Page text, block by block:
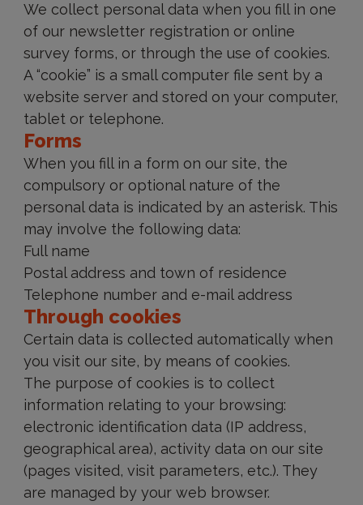
We collect personal data when you fill in one
of our newsletter registration or online
survey forms, or through the use of cookies.
A “cookie” is a small computer file sent by a
website server and stored on your computer,
tablet or telephone.
Forms
When you fill in a form on our site, the
compulsory or optional nature of the
personal data is indicated by an asterisk. This
may involve the following data:
Full name
Postal address and town of residence
Telephone number and e-mail address
Through cookies
Certain data is collected automatically when
you visit our site, by means of cookies.
The purpose of cookies is to collect
information relating to your browsing:
electronic identification data (IP address,
geographical area), activity data on our site
(pages visited, visit parameters, etc.). They
are managed by your web browser.